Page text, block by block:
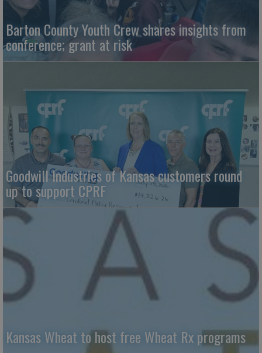
Barton County Youth Crew shares insights from
conference; grant at risk
Goodwill Industries of Kansas customers round
up to support CPRF
Kansas Wheat to host free Wheat Rx programs